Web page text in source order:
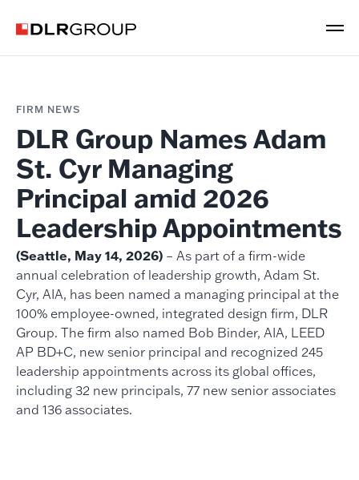
FIRM NEWS
DLR Group Names Adam
St. Cyr Managing
Principal amid 2026
Leadership Appointments
(Seattle, May 14, 2026)– As part of a firm-wide
annual celebration of leadership growth, Adam St.
Cyr, AIA, has been named a managing principal at the
100% employee-owned, integrated design firm, DLR
Group. The firm also named Bob Binder, AIA, LEED
AP BD+C, new senior principal and recognized 245
leadership appointments across its global offices,
including 32 new principals, 77 new senior associates
and 136 associates.